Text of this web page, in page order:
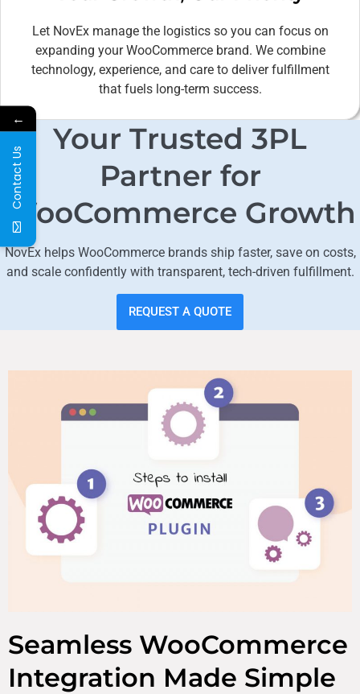
Let NovEx manage the logistics so you can focus on
expanding your WooCommerce brand. We combine
technology, experience, and care to deliver fulfillment
that fuels long-term success.
Your Trusted 3PL
Partner for
WooCommerce Growth
NovEx helps WooCommerce brands ship faster, save on costs,
and scale confidently with transparent, tech-driven fulfillment.
REQUEST A QUOTE
Seamless WooCommerce
Integration Made Simple
←
Contact Us